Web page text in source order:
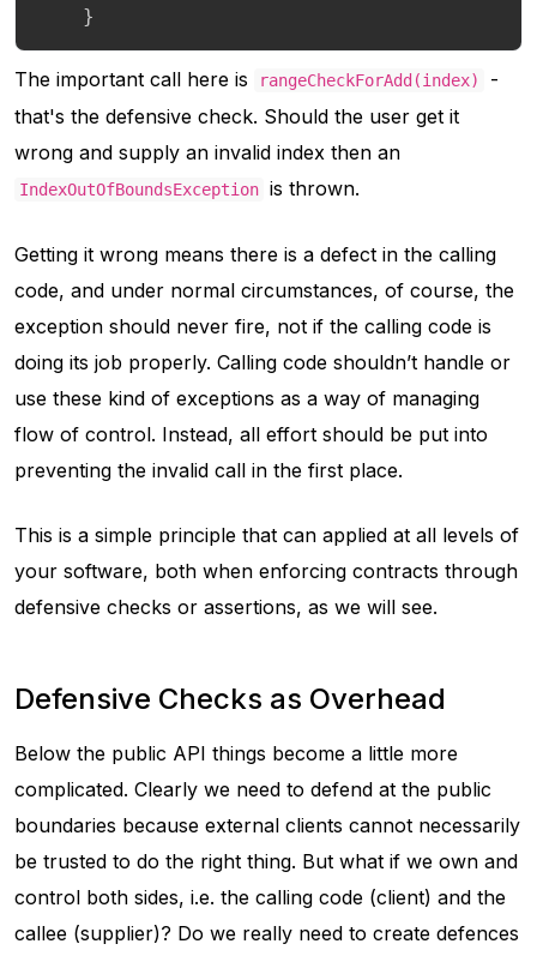
}
The important call here is rangeCheckForAdd(index)
-
that's the defensive check. Should the user get it
wrong and supply an invalid index then an
IndexOutOfBoundsException is thrown.
Getting it wrong means there is a defect in the calling
code, and under normal circumstances, of course, the
exception should never fire, not if the calling code is
doing its job properly. Calling code shouldn’t handle or
use these kind of exceptions as a way of managing
flow of control. Instead, all effort should be put into
preventing the invalid call in the first place.
This is a simple principle that can applied at all levels of
your software, both when enforcing contracts through
defensive checks or assertions, as we will see.
Defensive Checks as Overhead
Below the public API things become a little more
complicated. Clearly we need to defend at the public
boundaries because external clients cannot necessarily
be trusted to do the right thing. But what if we own and
control both sides, i.e. the calling code (client) and the
callee (supplier)? Do we really need to create defences